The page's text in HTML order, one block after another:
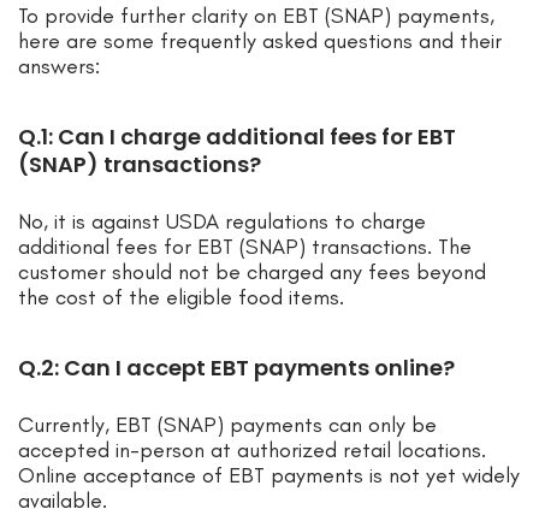
To provide further clarity on EBT (SNAP) payments,
here are some frequently asked questions and their
answers:
Q.1: Can I charge additional fees for EBT
(SNAP) transactions?
No, it is against USDA regulations to charge
additional fees for EBT (SNAP) transactions. The
customer should not be charged any fees beyond
the cost of the eligible food items.
Q.2: Can I accept EBT payments online?
Currently, EBT (SNAP) payments can only be
accepted in-person at authorized retail locations.
Online acceptance of EBT payments is not yet widely
available.